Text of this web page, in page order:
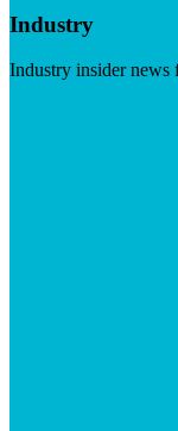
Industry
Industry insider news